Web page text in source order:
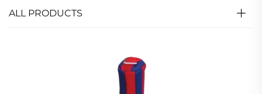
ALL PRODUCTS